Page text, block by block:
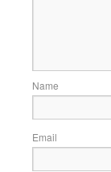
Name
Email